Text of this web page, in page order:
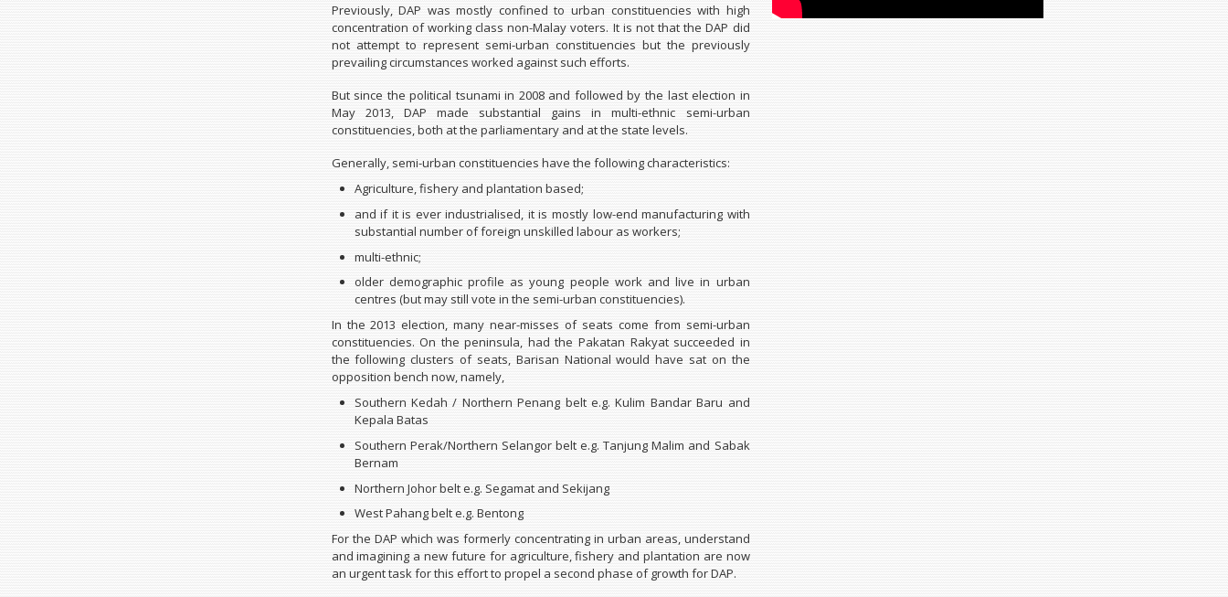
Previously, DAP was mostly confined to urban constituencies with high
concentration of working class non-Malay voters. It is not that the DAP did
not attempt to represent semi-urban constituencies but the previously
prevailing circumstances worked against such efforts.
But since the political tsunami in 2008 and followed by the last election in
May 2013, DAP made substantial gains in multi-ethnic semi-urban
constituencies, both at the parliamentary and at the state levels.
Generally, semi-urban constituencies have the following characteristics:
Agriculture, fishery and plantation based;
and if it is ever industrialised, it is mostly low-end manufacturing with
substantial number of foreign unskilled labour as workers;
multi-ethnic;
older demographic profile as young people work and live in urban
centres (but may still vote in the semi-urban constituencies).
In the 2013 election, many near-misses of seats come from semi-urban
constituencies. On the peninsula, had the Pakatan Rakyat succeeded in
the following clusters of seats, Barisan National would have sat on the
opposition bench now, namely,
Southern Kedah / Northern Penang belt e.g. Kulim Bandar Baru and
Kepala Batas
Southern Perak/Northern Selangor belt e.g. Tanjung Malim and Sabak
Bernam
Northern Johor belt e.g. Segamat and Sekijang
West Pahang belt e.g. Bentong
For the DAP which was formerly concentrating in urban areas, understand
and imagining a new future for agriculture, fishery and plantation are now
an urgent task for this effort to propel a second phase of growth for DAP.